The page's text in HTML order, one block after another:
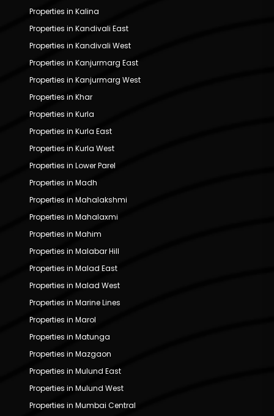
Properties in Kalina
Properties in Kandivali East
Properties in Kandivali West
Properties in Kanjurmarg East
Properties in Kanjurmarg West
Properties in Khar
Properties in Kurla
Properties in Kurla East
Properties in Kurla West
Properties in Lower Parel
Properties in Madh
Properties in Mahalakshmi
Properties in Mahalaxmi
Properties in Mahim
Properties in Malabar Hill
Properties in Malad East
Properties in Malad West
Properties in Marine Lines
Properties in Marol
Properties in Matunga
Properties in Mazgaon
Properties in Mulund East
Properties in Mulund West
Properties in Mumbai Central